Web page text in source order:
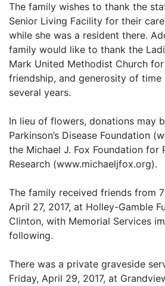
The family wishes to thank the
Senior Living Facility for their
while she was a resident there.
family would like to thank the
Mark United Methodist Church
friendship, and generosity of time
several years.
In lieu of flowers, donations may
Parkinson’s Disease Foundation
the Michael J. Fox Foundation for
Research (www.michaeljfox.org).
The family received friends from
April 27, 2017, at Holley-Gamble
Clinton, with Memorial Services
following.
There was a private graveside
Friday, April 29, 2017, at